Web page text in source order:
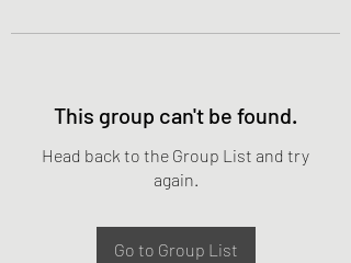
This group can't be found.
Head back to the Group List and try
again.
Go to Group List